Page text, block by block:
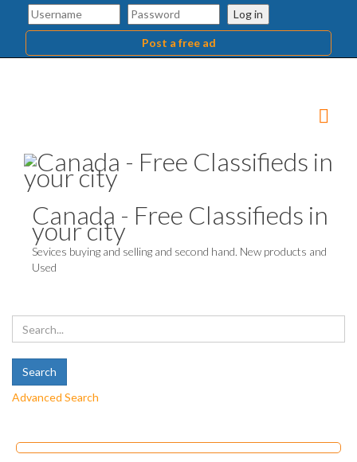
Log in
Post a free ad
Canada - Free Classifieds in
your city
Sevices buying and selling and second hand. New products and
Used
Advanced Search